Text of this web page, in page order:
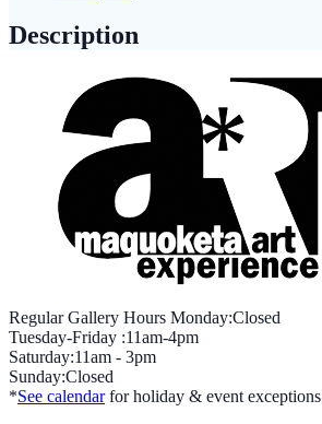
Description
Regular Gallery Hours Monday:Closed
Tuesday-Friday :11am-4pm
Saturday:11am - 3pm
Sunday:Closed
*See calendarfor holiday & event exceptions